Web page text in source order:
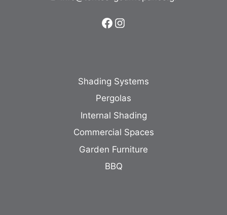
Facebook
Instagram
Shading Systems
Pergolas
Internal Shading
Commercial Spaces
Garden Furniture
BBQ